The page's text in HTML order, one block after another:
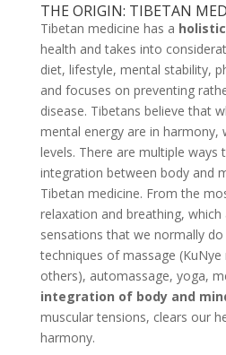
THE ORIGIN: TIBETAN
Tibetan medicine has a
health and takes into
diet, lifestyle, mental stability,
and focuses on preventing
disease. Tibetans believe that
mental energy are in harmony,
levels. There are multiple ways
integration between body and
Tibetan medicine. From the
relaxation and breathing,
sensations that we normally
techniques of massage
others), automassage, yoga,
integration of body and
muscular tensions, clears our
harmony.